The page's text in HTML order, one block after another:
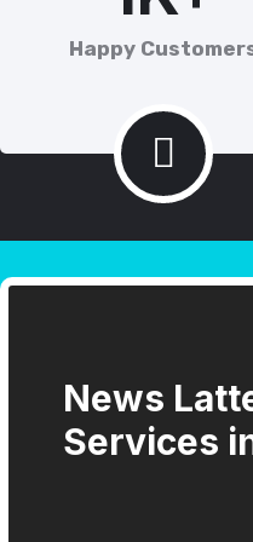
Happy
News
Services